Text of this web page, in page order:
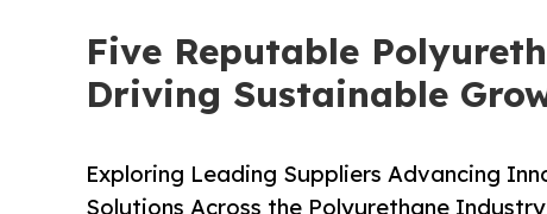
Five Reputable
Driving Sustainable
Exploring Leading Suppliers Advancing
Solutions Across the Polyurethane Industry